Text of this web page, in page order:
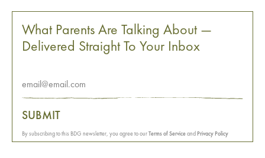
What Parents Are Talking About —
Delivered Straight To Your Inbox
SUBMIT
By subscribing to this BDG newsletter, you agree to ourTerms of ServiceandPrivacy Policy